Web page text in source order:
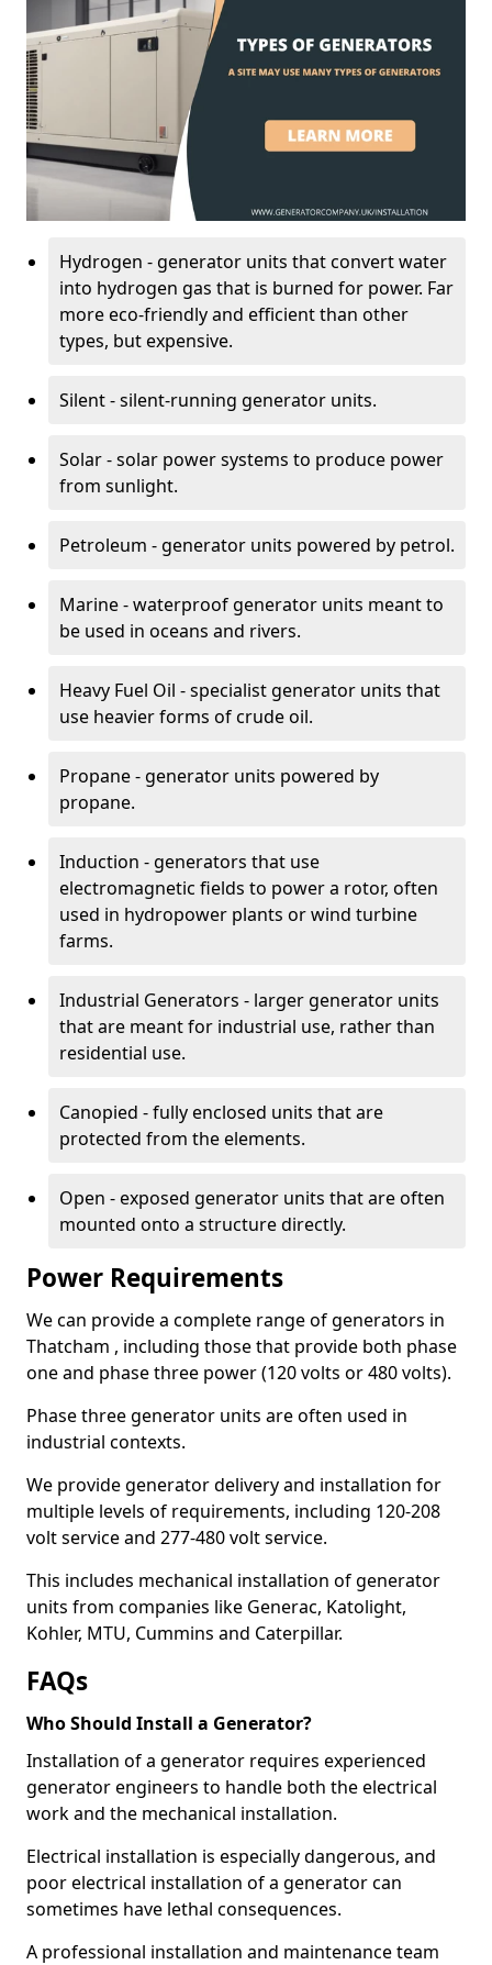
Hydrogen - generator units that convert water
into hydrogen gas that is burned for power. Far
more eco-friendly and efficient than other
types, but expensive.
Silent - silent-running generator units.
Solar - solar power systems to produce power
from sunlight.
Petroleum - generator units powered by petrol.
Marine - waterproof generator units meant to
be used in oceans and rivers.
Heavy Fuel Oil - specialist generator units that
use heavier forms of crude oil.
Propane - generator units powered by
propane.
Induction - generators that use
electromagnetic fields to power a rotor, often
used in hydropower plants or wind turbine
farms.
Industrial Generators - larger generator units
that are meant for industrial use, rather than
residential use.
Canopied - fully enclosed units that are
protected from the elements.
Open - exposed generator units that are often
mounted onto a structure directly.
Power Requirements
We can provide a complete range of generators in
Thatcham , including those that provide both phase
one and phase three power (120 volts or 480 volts).
Phase three generator units are often used in
industrial contexts.
We provide generator delivery and installation for
multiple levels of requirements, including 120-208
volt service and 277-480 volt service.
This includes mechanical installation of generator
units from companies like Generac, Katolight,
Kohler, MTU, Cummins and Caterpillar.
FAQs
Who Should Install a Generator?
Installation of a generator requires experienced
generator engineers to handle both the electrical
work and the mechanical installation.
Electrical installation is especially dangerous, and
poor electrical installation of a generator can
sometimes have lethal consequences.
A professional installation and maintenance team